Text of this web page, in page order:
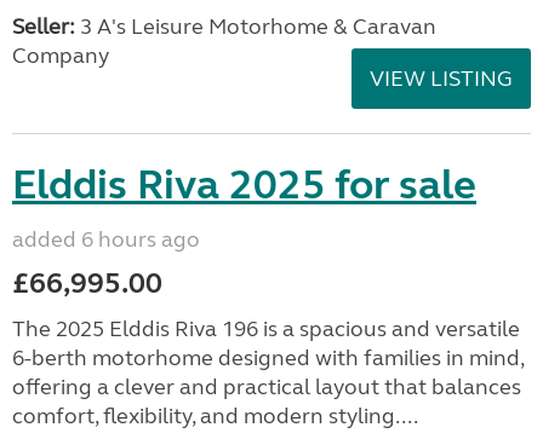
Seller: 3 A's Leisure Motorhome & Caravan
Company
VIEW LISTING
Elddis Riva 2025 for sale
added 6 hours ago
£66,995.00
The 2025 Elddis Riva 196 is a spacious and versatile
6-berth motorhome designed with families in mind,
offering a clever and practical layout that balances
comfort, flexibility, and modern styling....